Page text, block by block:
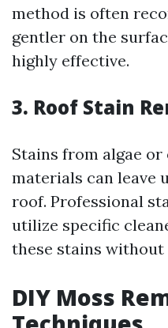
method is often
gentler on the
highly effective.
3. Roof Stain
Stains from algae
materials can leave
roof. Professional
utilize specific
these stains without
DIY Moss